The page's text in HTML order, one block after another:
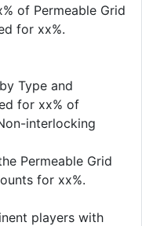
of Permeable Grid
for xx%.
Type and
for xx% of
interlocking
Permeable Grid
for xx%.
players with